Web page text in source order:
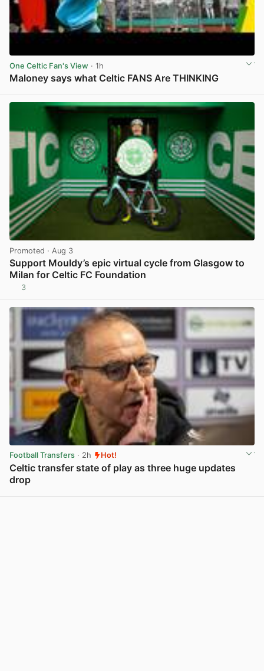
One Celtic Fan's View · 1h
Maloney says what Celtic FANS Are THINKING
Promoted · Aug 3
Support Mouldy’s epic virtual cycle from Glasgow to
Milan for Celtic FC Foundation
3
Football Transfers · 2h Hot!
Celtic transfer state of play as three huge updates
drop